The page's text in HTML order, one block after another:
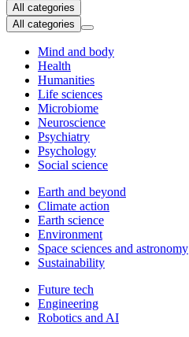
All categories
All categories
Mind and body
Health
Humanities
Life sciences
Microbiome
Neuroscience
Psychiatry
Psychology
Social science
Earth and beyond
Climate action
Earth science
Environment
Space sciences and astronomy
Sustainability
Future tech
Engineering
Robotics and AI